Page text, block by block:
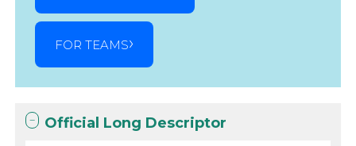
FOR TEAMS
Official Long Descriptor